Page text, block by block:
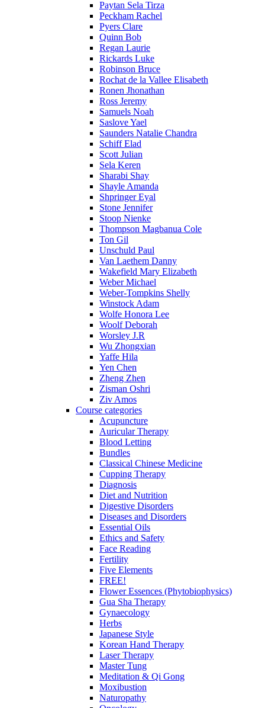
Paytan Sela Tirza
Peckham Rachel
Pyers Clare
Quinn Bob
Regan Laurie
Rickards Luke
Robinson Bruce
Rochat de la Vallee Elisabeth
Ronen Jhonathan
Ross Jeremy
Samuels Noah
Saslove Yael
Saunders Natalie Chandra
Schiff Elad
Scott Julian
Sela Keren
Sharabi Shay
Shayle Amanda
Shpringer Eyal
Stone Jennifer
Stoop Nienke
Thompson Magbanua Cole
Ton Gil
Unschuld Paul
Van Laethem Danny
Wakefield Mary Elizabeth
Weber Michael
Weber-Tompkins Shelly
Winstock Adam
Wolfe Honora Lee
Woolf Deborah
Worsley J.R
Wu Zhongxian
Yaffe Hila
Yen Chen
Zheng Zhen
Zisman Oshri
Ziv Amos
Course categories
Acupuncture
Auricular Therapy
Blood Letting
Bundles
Classical Chinese Medicine
Cupping Therapy
Diagnosis
Diet and Nutrition
Digestive Disorders
Diseases and Disorders
Essential Oils
Ethics and Safety
Face Reading
Fertility
Five Elements
FREE!
Flower Essences (Phytobiophysics)
Gua Sha Therapy
Gynaecology
Herbs
Japanese Style
Korean Hand Therapy
Laser Therapy
Master Tung
Meditation & Qi Gong
Moxibustion
Naturopathy